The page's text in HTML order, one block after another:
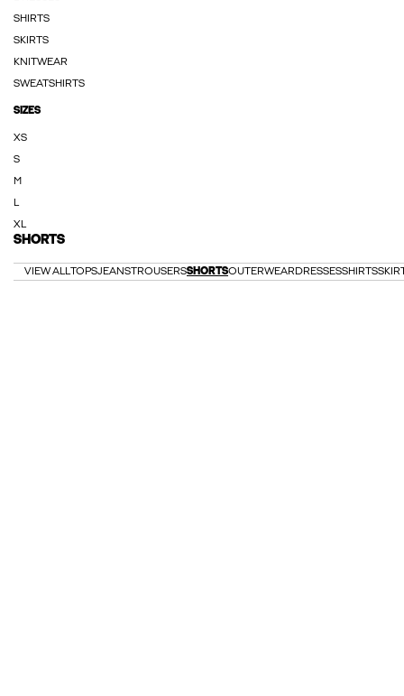
SHIRTS
SKIRTS
KNITWEAR
SWEATSHIRTS
SIZES
XS
S
M
L
XL
SHORTS
VIEW ALLTOPSJEANSTROUSERSSHORTSOUTERWEARDRESSESSHIRTS